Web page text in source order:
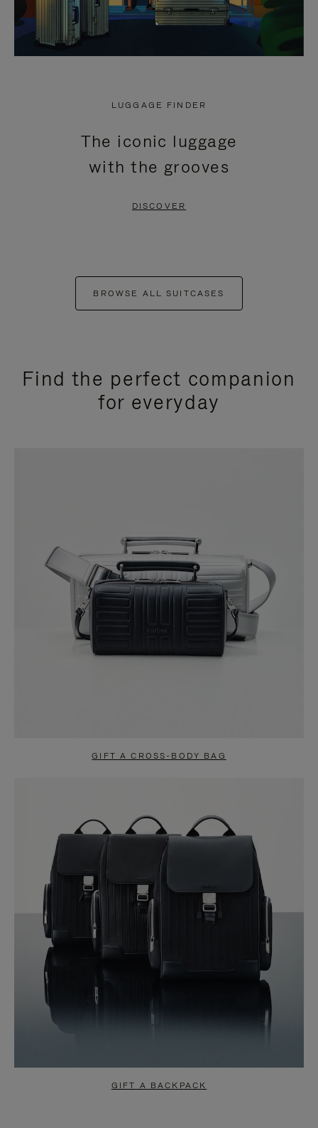
LUGGAGE FINDER
The iconic luggage
with the grooves
DISCOVER
BROWSE ALL SUITCASES
Find the perfect companion
for everyday
GIFT A CROSS-BODY BAG
GIFT A BACKPACK